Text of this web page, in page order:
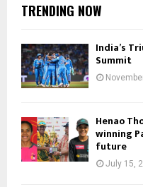
TRENDING NOW
India’s
Summit
Henao
winning
future
July 15,